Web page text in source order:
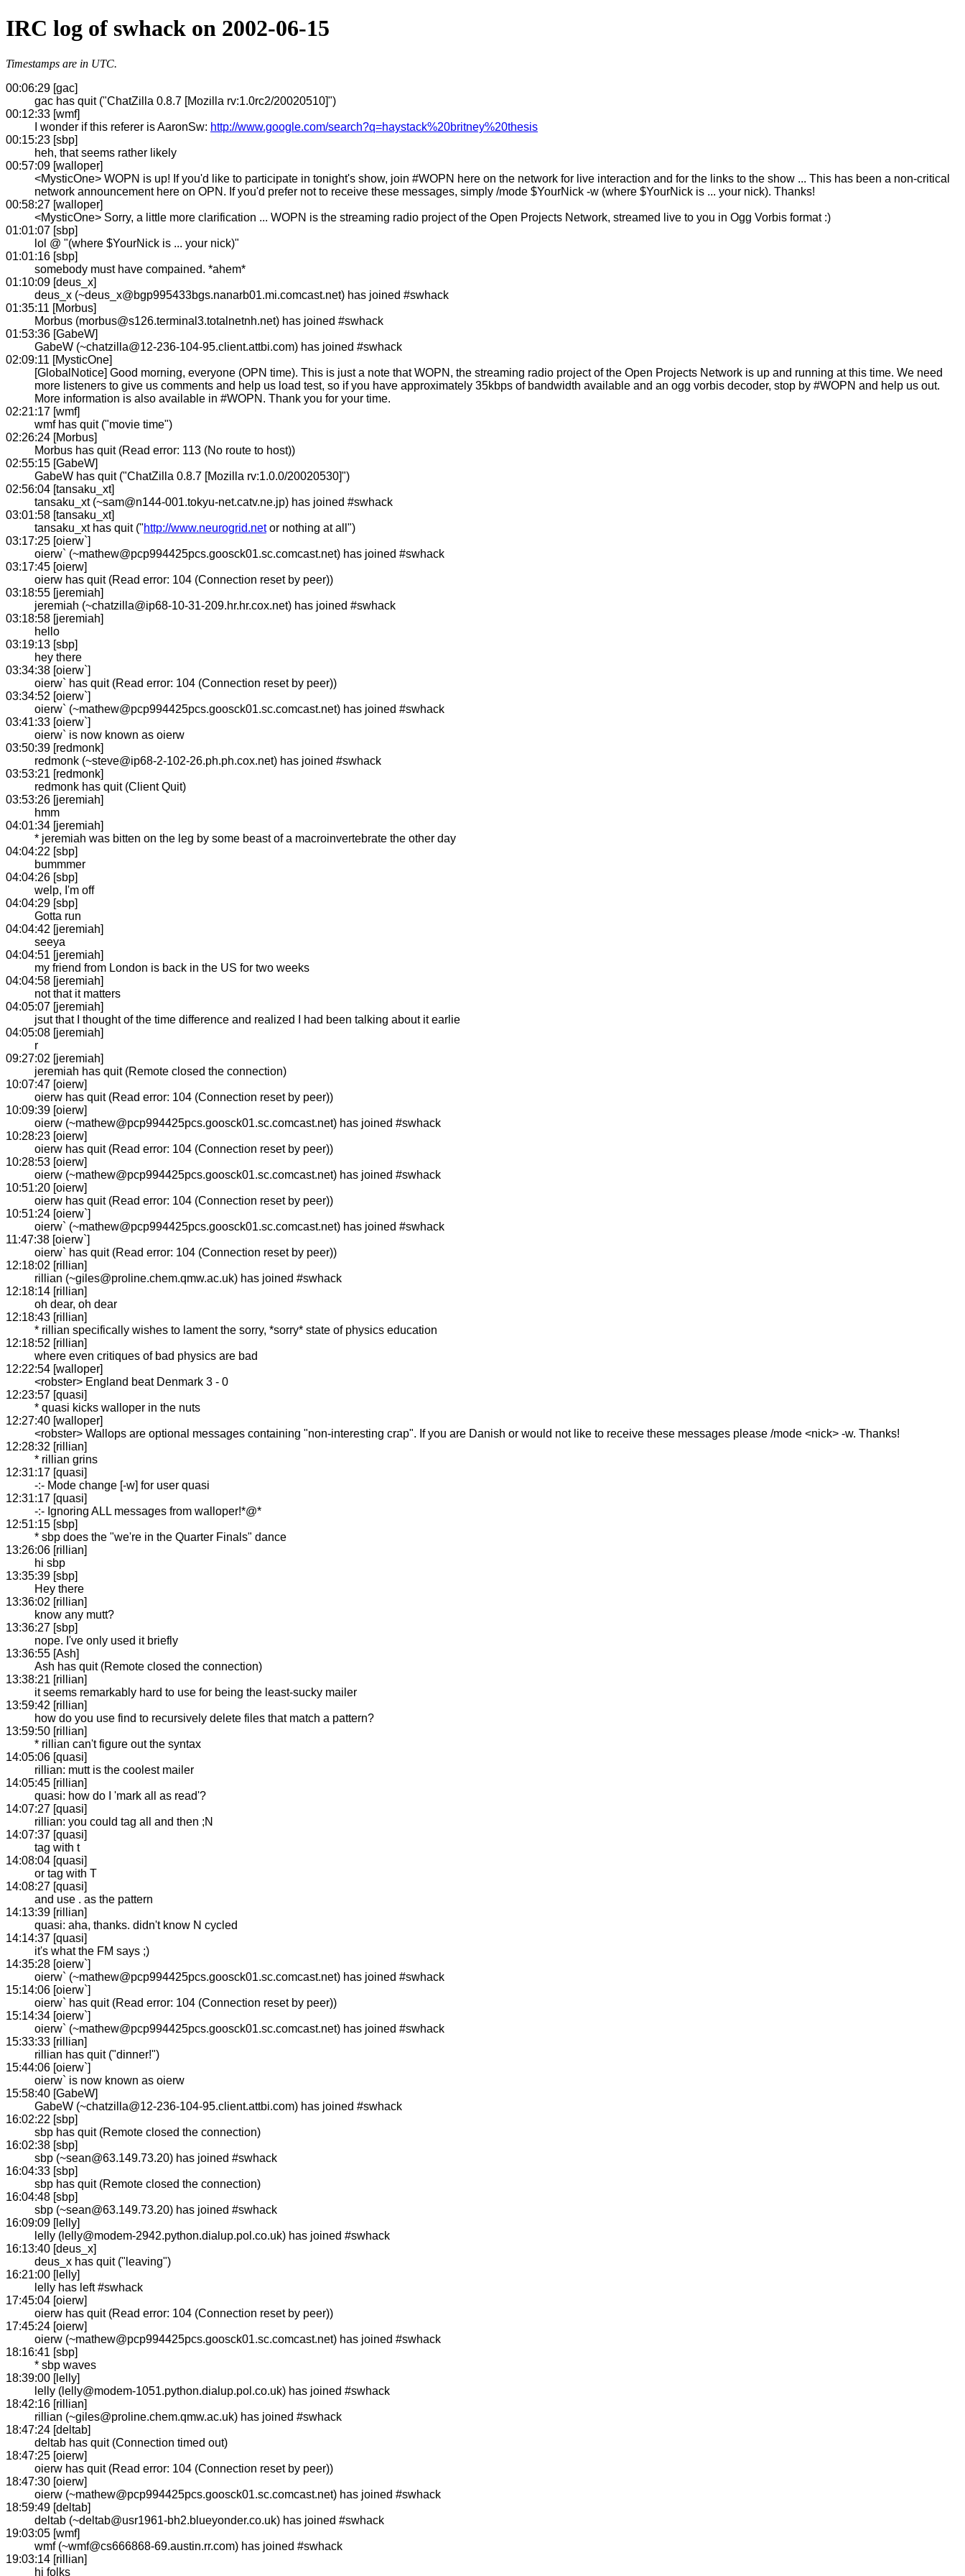
IRC log of swhack on 2002-06-15
Timestamps are in UTC.
00:06:29 [gac]
gac has quit ("ChatZilla 0.8.7 [Mozilla rv:1.0rc2/20020510]")
00:12:33 [wmf]
I wonder if this referer is AaronSw: http://www.google.com/search?q=haystack%20britney%20thesis
00:15:23 [sbp]
heh, that seems rather likely
00:57:09 [walloper]
<MysticOne> WOPN is up! If you'd like to participate in tonight's show, join #WOPN here on the network for live interaction and for the links to the show ... This has been a non-critical
network announcement here on OPN. If you'd prefer not to receive these messages, simply /mode $YourNick -w (where $YourNick is ... your nick). Thanks!
00:58:27 [walloper]
<MysticOne> Sorry, a little more clarification ... WOPN is the streaming radio project of the Open Projects Network, streamed live to you in Ogg Vorbis format :)
01:01:07 [sbp]
lol @ "(where $YourNick is ... your nick)"
01:01:16 [sbp]
somebody must have compained. *ahem*
01:10:09 [deus_x]
deus_x (~deus_x@bgp995433bgs.nanarb01.mi.comcast.net) has joined #swhack
01:35:11 [Morbus]
Morbus (morbus@s126.terminal3.totalnetnh.net) has joined #swhack
01:53:36 [GabeW]
GabeW (~chatzilla@12-236-104-95.client.attbi.com) has joined #swhack
02:09:11 [MysticOne]
[GlobalNotice] Good morning, everyone (OPN time). This is just a note that WOPN, the streaming radio project of the Open Projects Network is up and running at this time. We need
more listeners to give us comments and help us load test, so if you have approximately 35kbps of bandwidth available and an ogg vorbis decoder, stop by #WOPN and help us out.
More information is also available in #WOPN. Thank you for your time.
02:21:17 [wmf]
wmf has quit ("movie time")
02:26:24 [Morbus]
Morbus has quit (Read error: 113 (No route to host))
02:55:15 [GabeW]
GabeW has quit ("ChatZilla 0.8.7 [Mozilla rv:1.0.0/20020530]")
02:56:04 [tansaku_xt]
tansaku_xt (~sam@n144-001.tokyu-net.catv.ne.jp) has joined #swhack
03:01:58 [tansaku_xt]
tansaku_xt has quit ("http://www.neurogrid.netor nothing at all")
03:17:25 [oierw`]
oierw` (~mathew@pcp994425pcs.goosck01.sc.comcast.net) has joined #swhack
03:17:45 [oierw]
oierw has quit (Read error: 104 (Connection reset by peer))
03:18:55 [jeremiah]
jeremiah (~chatzilla@ip68-10-31-209.hr.hr.cox.net) has joined #swhack
03:18:58 [jeremiah]
hello
03:19:13 [sbp]
hey there
03:34:38 [oierw`]
oierw` has quit (Read error: 104 (Connection reset by peer))
03:34:52 [oierw`]
oierw` (~mathew@pcp994425pcs.goosck01.sc.comcast.net) has joined #swhack
03:41:33 [oierw`]
oierw` is now known as oierw
03:50:39 [redmonk]
redmonk (~steve@ip68-2-102-26.ph.ph.cox.net) has joined #swhack
03:53:21 [redmonk]
redmonk has quit (Client Quit)
03:53:26 [jeremiah]
hmm
04:01:34 [jeremiah]
* jeremiah was bitten on the leg by some beast of a macroinvertebrate the other day
04:04:22 [sbp]
bummmer
04:04:26 [sbp]
welp, I'm off
04:04:29 [sbp]
Gotta run
04:04:42 [jeremiah]
seeya
04:04:51 [jeremiah]
my friend from London is back in the US for two weeks
04:04:58 [jeremiah]
not that it matters
04:05:07 [jeremiah]
jsut that I thought of the time difference and realized I had been talking about it earlie
04:05:08 [jeremiah]
r
09:27:02 [jeremiah]
jeremiah has quit (Remote closed the connection)
10:07:47 [oierw]
oierw has quit (Read error: 104 (Connection reset by peer))
10:09:39 [oierw]
oierw (~mathew@pcp994425pcs.goosck01.sc.comcast.net) has joined #swhack
10:28:23 [oierw]
oierw has quit (Read error: 104 (Connection reset by peer))
10:28:53 [oierw]
oierw (~mathew@pcp994425pcs.goosck01.sc.comcast.net) has joined #swhack
10:51:20 [oierw]
oierw has quit (Read error: 104 (Connection reset by peer))
10:51:24 [oierw`]
oierw` (~mathew@pcp994425pcs.goosck01.sc.comcast.net) has joined #swhack
11:47:38 [oierw`]
oierw` has quit (Read error: 104 (Connection reset by peer))
12:18:02 [rillian]
rillian (~giles@proline.chem.qmw.ac.uk) has joined #swhack
12:18:14 [rillian]
oh dear, oh dear
12:18:43 [rillian]
* rillian specifically wishes to lament the sorry, *sorry* state of physics education
12:18:52 [rillian]
where even critiques of bad physics are bad
12:22:54 [walloper]
<robster> England beat Denmark 3 - 0
12:23:57 [quasi]
* quasi kicks walloper in the nuts
12:27:40 [walloper]
<robster> Wallops are optional messages containing "non-interesting crap". If you are Danish or would not like to receive these messages please /mode <nick> -w. Thanks!
12:28:32 [rillian]
* rillian grins
12:31:17 [quasi]
-:- Mode change [-w] for user quasi
12:31:17 [quasi]
-:- Ignoring ALL messages from walloper!*@*
12:51:15 [sbp]
* sbp does the "we're in the Quarter Finals" dance
13:26:06 [rillian]
hi sbp
13:35:39 [sbp]
Hey there
13:36:02 [rillian]
know any mutt?
13:36:27 [sbp]
nope. I've only used it briefly
13:36:55 [Ash]
Ash has quit (Remote closed the connection)
13:38:21 [rillian]
it seems remarkably hard to use for being the least-sucky mailer
13:59:42 [rillian]
how do you use find to recursively delete files that match a pattern?
13:59:50 [rillian]
* rillian can't figure out the syntax
14:05:06 [quasi]
rillian: mutt is the coolest mailer
14:05:45 [rillian]
quasi: how do I 'mark all as read'?
14:07:27 [quasi]
rillian: you could tag all and then ;N
14:07:37 [quasi]
tag with t
14:08:04 [quasi]
or tag with T
14:08:27 [quasi]
and use . as the pattern
14:13:39 [rillian]
quasi: aha, thanks. didn't know N cycled
14:14:37 [quasi]
it's what the FM says ;)
14:35:28 [oierw`]
oierw` (~mathew@pcp994425pcs.goosck01.sc.comcast.net) has joined #swhack
15:14:06 [oierw`]
oierw` has quit (Read error: 104 (Connection reset by peer))
15:14:34 [oierw`]
oierw` (~mathew@pcp994425pcs.goosck01.sc.comcast.net) has joined #swhack
15:33:33 [rillian]
rillian has quit ("dinner!")
15:44:06 [oierw`]
oierw` is now known as oierw
15:58:40 [GabeW]
GabeW (~chatzilla@12-236-104-95.client.attbi.com) has joined #swhack
16:02:22 [sbp]
sbp has quit (Remote closed the connection)
16:02:38 [sbp]
sbp (~sean@63.149.73.20) has joined #swhack
16:04:33 [sbp]
sbp has quit (Remote closed the connection)
16:04:48 [sbp]
sbp (~sean@63.149.73.20) has joined #swhack
16:09:09 [lelly]
lelly (lelly@modem-2942.python.dialup.pol.co.uk) has joined #swhack
16:13:40 [deus_x]
deus_x has quit ("leaving")
16:21:00 [lelly]
lelly has left #swhack
17:45:04 [oierw]
oierw has quit (Read error: 104 (Connection reset by peer))
17:45:24 [oierw]
oierw (~mathew@pcp994425pcs.goosck01.sc.comcast.net) has joined #swhack
18:16:41 [sbp]
* sbp waves
18:39:00 [lelly]
lelly (lelly@modem-1051.python.dialup.pol.co.uk) has joined #swhack
18:42:16 [rillian]
rillian (~giles@proline.chem.qmw.ac.uk) has joined #swhack
18:47:24 [deltab]
deltab has quit (Connection timed out)
18:47:25 [oierw]
oierw has quit (Read error: 104 (Connection reset by peer))
18:47:30 [oierw]
oierw (~mathew@pcp994425pcs.goosck01.sc.comcast.net) has joined #swhack
18:59:49 [deltab]
deltab (~deltab@usr1961-bh2.blueyonder.co.uk) has joined #swhack
19:03:05 [wmf]
wmf (~wmf@cs666868-69.austin.rr.com) has joined #swhack
19:03:14 [rillian]
hi folks